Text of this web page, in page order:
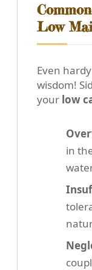
Low
Even
wisdom!
your low
in